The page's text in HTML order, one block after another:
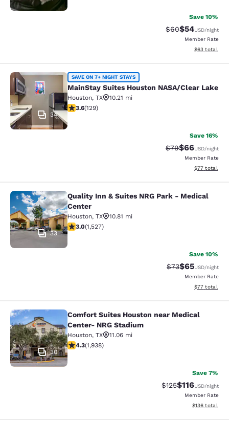
Save 10%
Strikethrough
$60Discounted
$54USD/night
Member Rate
View
$63 total
MainStay Suites Houston NASA/
34
SAVE ON 7+ NIGHT STAYS
MainStay Suites Houston NASA/Clear Lake
Houston, TX
10.21 mi
3.63 stars rating. Good. 129 reviews
3.6(129)
Save 16%
Strikethrough
$79Discounted
$66USD/night
Member Rate
View
$77 total
Quality Inn & Suites NRG Park -
33
Quality Inn & Suites NRG Park - Medical
Center
Houston, TX
10.81 mi
3.04 stars rating. Fair. 1527 reviews
3.0(1,527)
Save 10%
Strikethrough
$73Discounted
$65USD/night
Member Rate
View
$77 total
Comfort Suites Houston near
30
Comfort Suites Houston near Medical
Center- NRG Stadium
Houston, TX
11.06 mi
4.31 stars rating. Excellent. 1938 reviews
4.3(1,938)
Save 7%
Strikethrough
$125Discounted
$116USD/night
Member Rate
View
$136 total